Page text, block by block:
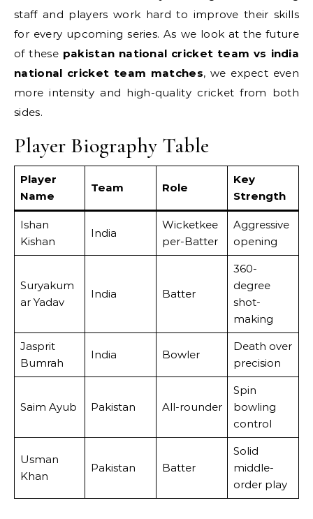
staff and players work hard to improve their skills
for every upcoming series. As we look at the future
of these pakistan national cricket team vs india
national cricket team matches, we expect even
more intensity and high-quality cricket from both
sides.
Player Biography Table
Player
Name
Team Role
Key
Strength
Ishan
Kishan
India
Wicketkee
per-Batter
Aggressive
opening
Suryakum
ar Yadav
India Batter
360-
degree
shot-
making
Jasprit
Bumrah
India Bowler
Death over
precision
Saim Ayub Pakistan All-rounder
Spin
bowling
control
Usman
Khan
Pakistan Batter
Solid
middle-
order play